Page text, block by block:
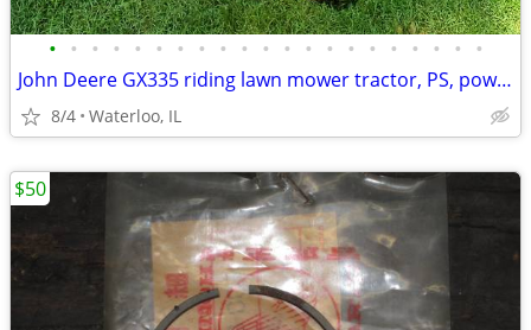
• • • • • • • • • • • • • • • • • • • • •
John Deere GX335 riding lawn mower tractor, PS, power 54" deck
8/4 Waterloo, IL
$50